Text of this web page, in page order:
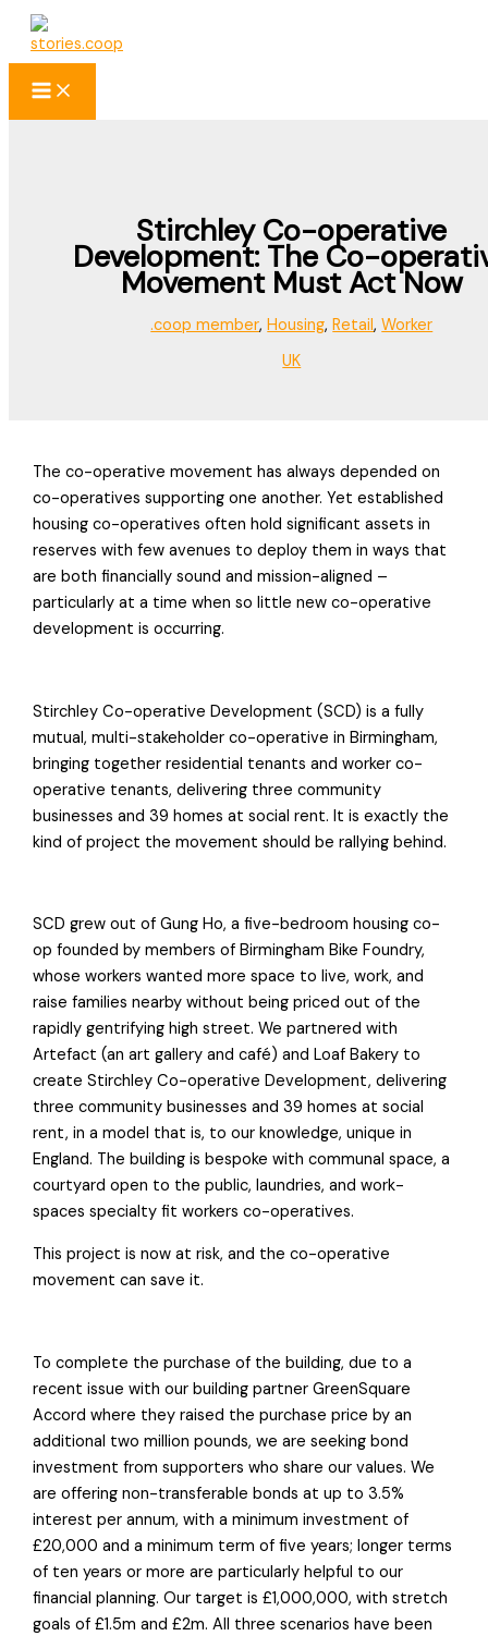
Skip
Stirchley Co-operative
Development: The Co-
Movement Must Act Now
.coop member,Housing,Retail,Worker
UK
The co-operative movement has always depended on
co-operatives supporting one another. Yet established
housing co-operatives often hold significant assets in
reserves with few avenues to deploy them in ways that
are both financially sound and mission-aligned –
particularly at a time when so little new co-operative
development is occurring.
Stirchley Co-operative Development (SCD) is a fully
mutual, multi-stakeholder co-operative in Birmingham,
bringing together residential tenants and worker co-
operative tenants, delivering three community
businesses and 39 homes at social rent. It is exactly the
kind of project the movement should be rallying behind.
SCD grew out of Gung Ho, a five-bedroom housing co-
op founded by members of Birmingham Bike Foundry,
whose workers wanted more space to live, work, and
raise families nearby without being priced out of the
rapidly gentrifying high street. We partnered with
Artefact (an art gallery and café) and Loaf Bakery to
create Stirchley Co-operative Development, delivering
three community businesses and 39 homes at social
rent, in a model that is, to our knowledge, unique in
England. The building is bespoke with communal space, a
courtyard open to the public, laundries, and work-
spaces specialty fit workers co-operatives.
This project is now at risk, and the co-operative
movement can save it.
To complete the purchase of the building, due to a
recent issue with our building partner GreenSquare
Accord where they raised the purchase price by an
additional two million pounds, we are seeking bond
investment from supporters who share our values. We
are offering non-transferable bonds at up to 3.5%
interest per annum, with a minimum investment of
£20,000 and a minimum term of five years; longer terms
of ten years or more are particularly helpful to our
financial planning. Our target is £1,000,000, with stretch
goals of £1.5m and £2m. All three scenarios have been